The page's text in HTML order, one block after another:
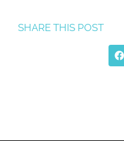
SHARE THIS POST